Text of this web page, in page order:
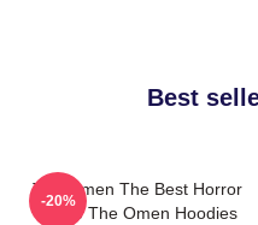
Best
The Omen The Best Horror
Movie The Omen Hoodies
-20%